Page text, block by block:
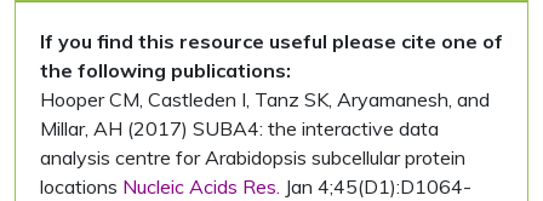
If you find this resource useful please cite one of
the following publications:
Hooper CM, Castleden I, Tanz SK, Aryamanesh, and
Millar, AH (2017) SUBA4: the interactive data
analysis centre for Arabidopsis subcellular protein
locations Nucleic Acids Res. Jan 4;45(D1):D1064-